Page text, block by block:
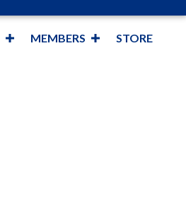
MEMBERS STORE